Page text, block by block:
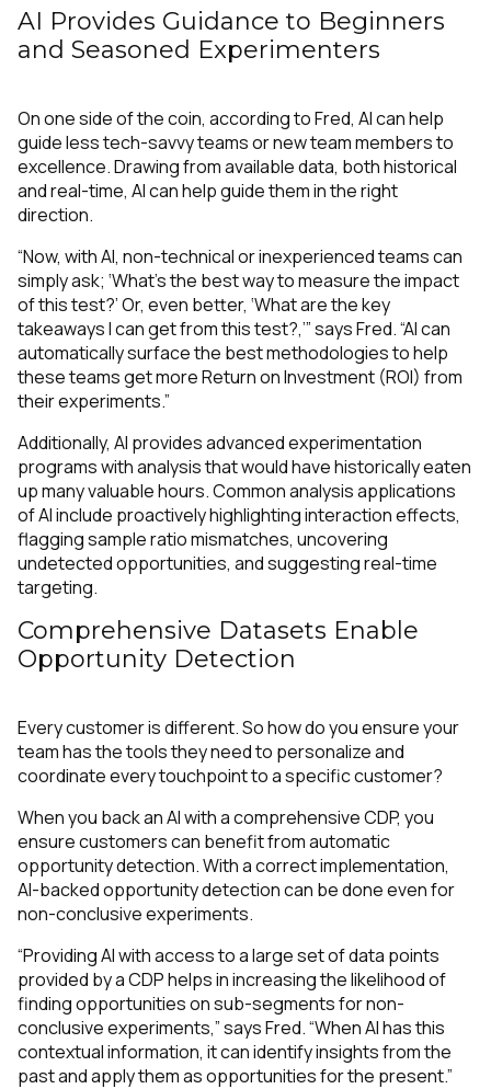
AI Provides Guidance to Beginners
and Seasoned Experimenters
On one side of the coin, according to Fred, AI can help
guide less tech-savvy teams or new team members to
excellence. Drawing from available data, both historical
and real-time, AI can help guide them in the right
direction.
“Now, with AI, non-technical or inexperienced teams can
simply ask; ‘What’s the best way to measure the impact
of this test?’ Or, even better, ‘What are the key
takeaways I can get from this test?,’” says Fred. “AI can
automatically surface the best methodologies to help
these teams get more Return on Investment (ROI) from
their experiments.”
Additionally, AI provides advanced experimentation
programs with analysis that would have historically eaten
up many valuable hours. Common analysis applications
of AI include proactively highlighting interaction effects,
flagging sample ratio mismatches, uncovering
undetected opportunities, and suggesting real-time
targeting.
Comprehensive Datasets Enable
Opportunity Detection
Every customer is different. So how do you ensure your
team has the tools they need to personalize and
coordinate every touchpoint to a specific customer?
When you back an AI with a comprehensive CDP, you
ensure customers can benefit from automatic
opportunity detection. With a correct implementation,
AI-backed opportunity detection can be done even for
non-conclusive experiments.
“Providing AI with access to a large set of data points
provided by a CDP helps in increasing the likelihood of
finding opportunities on sub-segments for non-
conclusive experiments,” says Fred. “When AI has this
contextual information, it can identify insights from the
past and apply them as opportunities for the present.”